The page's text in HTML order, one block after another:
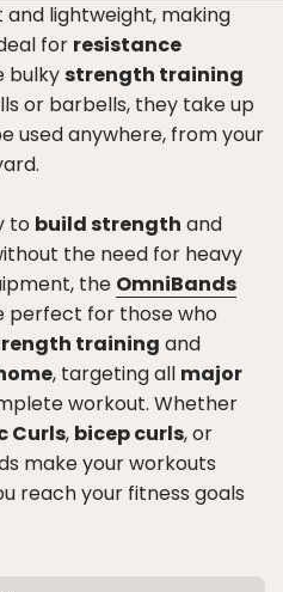
lightweight, making
for resistance
bulkystrength training
or barbells, they take up
used anywhere, from your
to build strength and
the need for heavy
the OmniBands
perfect for those who
training and
, targeting all major
workout. Whether
Curls, bicep curls, or
make your workouts
reach your fitness goals